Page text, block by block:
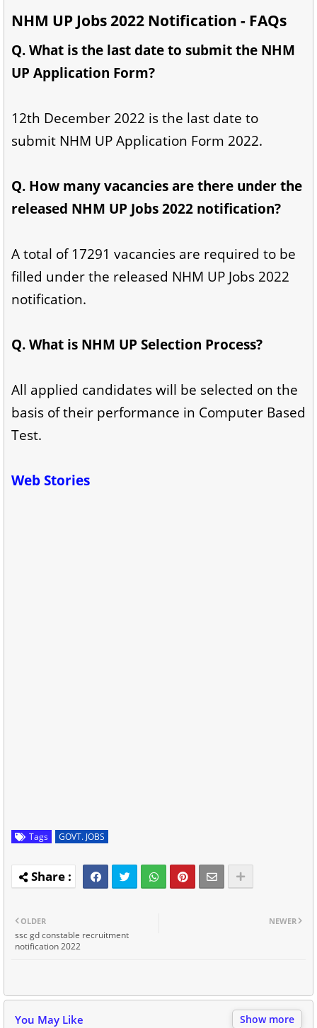
NHM UP Jobs 2022 Notification - FAQs
Q. What is the last date to submit the NHM
UP Application Form?
12th December 2022 is the last date to
submit NHM UP Application Form 2022.
Q. How many vacancies are there under the
released NHM UP Jobs 2022 notification?
A total of 17291 vacancies are required to be
filled under the released NHM UP Jobs 2022
notification.
Q. What is NHM UP Selection Process?
All applied candidates will be selected on the
basis of their performance in Computer Based
Test.
Web Stories
Tags GOVT. JOBS
NEWER
OLDER
ssc gd constable recruitment
notification 2022
You May Like Show more